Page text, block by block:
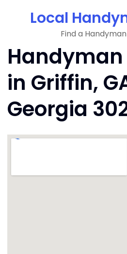
Local
Find a
Handyman
in Griffin,
Georgia